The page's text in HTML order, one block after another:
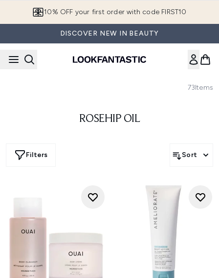
10% OFF your first order with code FIRST10
DISCOVER NEW IN BEAUTY
73Items
ROSEHIP OIL
Filters Sort